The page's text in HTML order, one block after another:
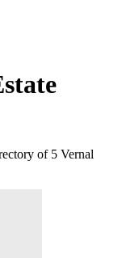
of 5 Vernal